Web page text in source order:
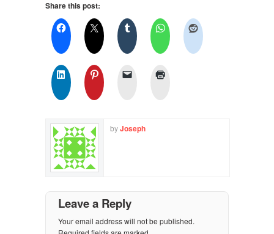
Share this post:
byJoseph
Leave a Reply
Your email address will not be published.